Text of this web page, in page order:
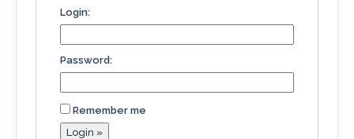
Login:
Password:
Remember me